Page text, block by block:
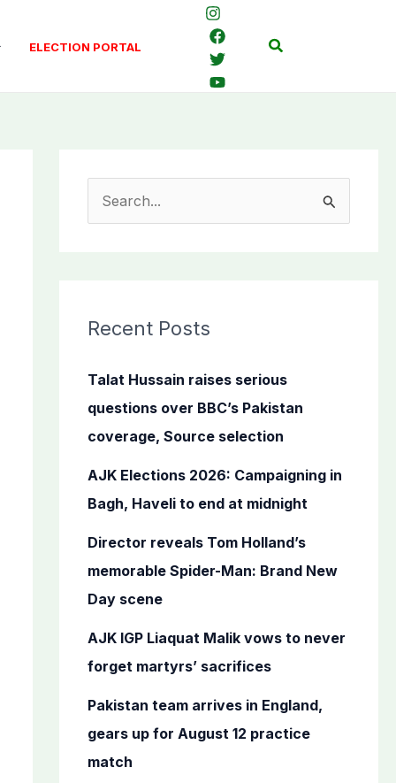
ELECTION PORTAL Search
c
f
o
r
Recent Posts
Talat Hussain raises serious
questions over BBC’s Pakistan
coverage, Source selection
AJK Elections 2026: Campaigning in
Bagh, Haveli to end at midnight
Director reveals Tom Holland’s
memorable Spider-Man: Brand New
Day scene
AJK IGP Liaquat Malik vows to never
forget martyrs’ sacrifices
Pakistan team arrives in England,
gears up for August 12 practice
match